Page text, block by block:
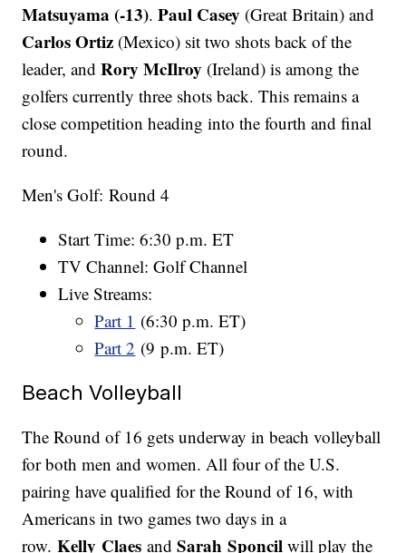
Matsuyama (-13).Paul Casey (Great Britain) and
Carlos Ortiz (Mexico) sit two shots back of the
leader, andRory McIlroy (Ireland) is among the
golfers currently three shots back. This remains a
close competition heading into the fourth and final
round.
Men's Golf: Round 4
Start Time: 6:30 p.m. ET
TV Channel: Golf Channel
Live Streams:
Part 1 (6:30 p.m. ET)
Part 2 (9 p.m. ET)
Beach Volleyball
The Round of 16 gets underway in beach volleyball
for both men and women. All four of the U.S.
pairing have qualified for the Round of 16, with
Americans in two games two days in a
row.Kelly Claes andSarah Sponcil will play the